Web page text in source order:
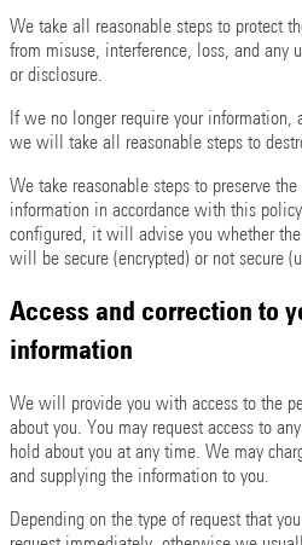
We take all reasonable steps to protect
from misuse, interference, loss, and any
or disclosure.
If we no longer require your information,
we will take all reasonable steps to
We take reasonable steps to preserve
information in accordance with this
configured, it will advise you whether
will be secure (encrypted) or not secure
Access and correction to
information
We will provide you with access to the
about you. You may request access to
hold about you at any time. We may
and supplying the information to you.
Depending on the type of request that